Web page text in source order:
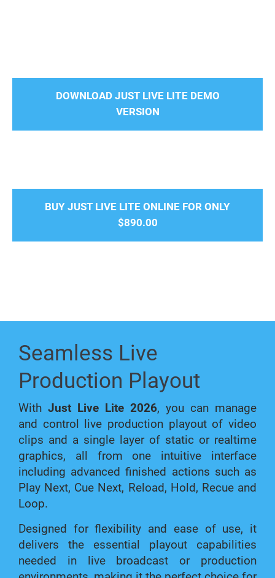
DOWNLOAD JUST LIVE LITE DEMO
VERSION
BUY JUST LIVE LITE ONLINE FOR ONLY
$890.00
Seamless Live
Production Playout
With Just Live Lite 2026, you can manage
and control live production playout of video
clips and a single layer of static or realtime
graphics, all from one intuitive interface
including advanced finished actions such as
Play Next, Cue Next, Reload, Hold, Recue and
Loop.
Designed for flexibility and ease of use, it
delivers the essential playout capabilities
needed in live broadcast or production